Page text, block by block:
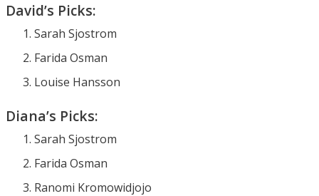
David’s Picks:
Sarah Sjostrom
Farida Osman
Louise Hansson
Diana’s Picks:
Sarah Sjostrom
Farida Osman
Ranomi Kromowidjojo